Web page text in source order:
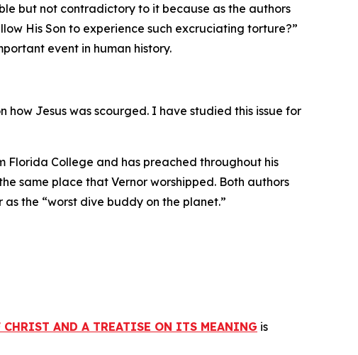
but not contradictory to it because as the authors
His Son to experience such excruciating torture?”
event in human history.
how Jesus was scourged. I have studied this issue for
Florida College and has preached throughout his
same place that Vernor worshipped. Both authors
the “worst dive buddy on the planet.”
AND A TREATISE ON ITS MEANING is